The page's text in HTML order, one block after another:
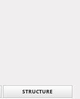
STRUCTURE